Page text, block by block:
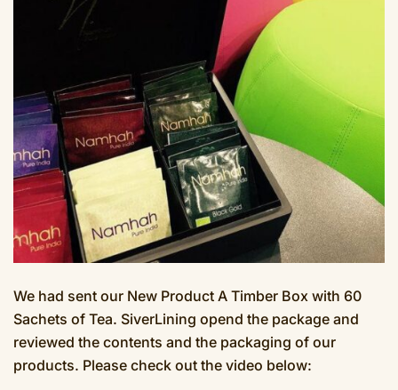
We had sent our New Product A Timber Box with 60
Sachets of Tea. SiverLining opend the package and
reviewed the contents and the packaging of our
products. Please check out the video below: